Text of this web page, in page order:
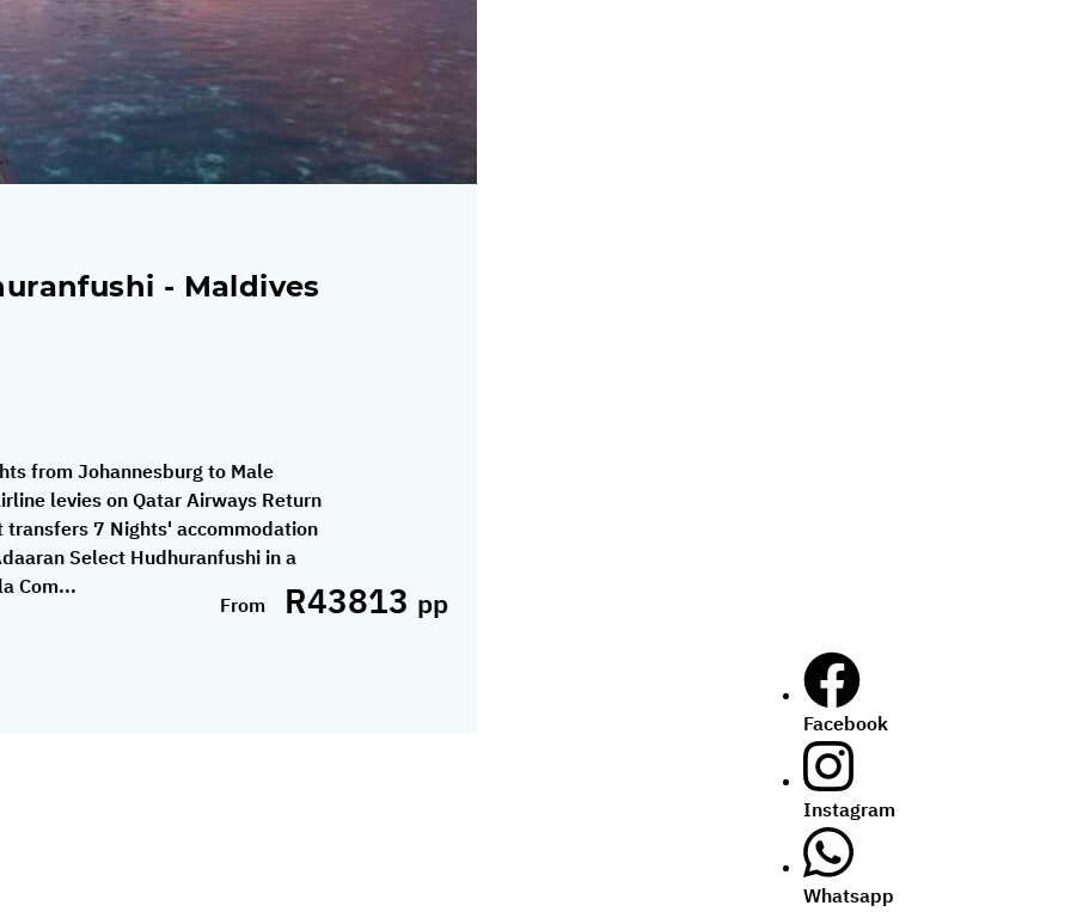
From R43813 pp
- Maldives
from Johannesburg to Male
levies on Qatar Airways Return
transfers 7 Nights' accommodation
Select Hudhuranfushi in a
Com...
Facebook
Instagram
Whatsapp